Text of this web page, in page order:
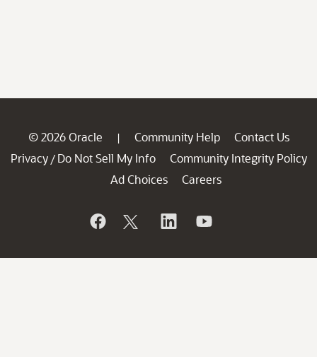
© 2026 Oracle | Community Help
Contact Us
Privacy / Do Not Sell My Info
Community Integrity Policy
Ad Choices
Careers